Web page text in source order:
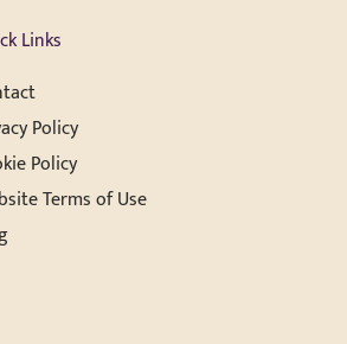
Links
Policy
Policy
Terms of Use